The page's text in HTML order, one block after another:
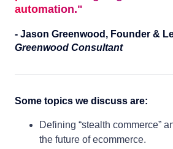
automation."
- Jason Greenwood , Founder &
Greenwood Consultant
Some topics we discuss are:
Defining “stealth commerce”
the future of ecommerce.